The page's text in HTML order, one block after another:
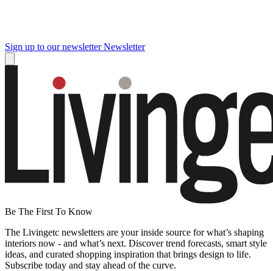
Sign up to our newsletter Newsletter
Be The First To Know
The Livingetc newsletters are your inside source for what’s shaping
interiors now - and what’s next. Discover trend forecasts, smart style
ideas, and curated shopping inspiration that brings design to life.
Subscribe today and stay ahead of the curve.